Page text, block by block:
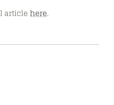
articlehere.